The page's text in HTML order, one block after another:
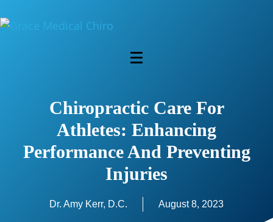
Chiropractic Care For
Athletes: Enhancing
Performance And Preventing
Injuries
Dr. Amy Kerr, D.C. August 8, 2023